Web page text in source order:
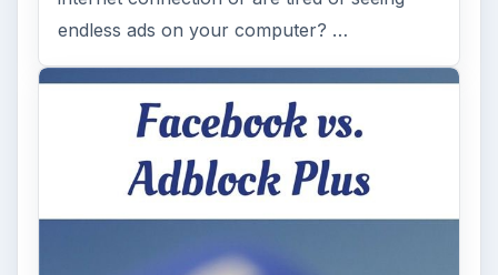
endless ads on your computer? …